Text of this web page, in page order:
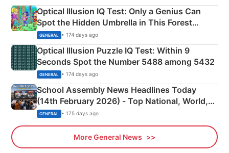
Optical Illusion IQ Test: Only a Genius Can
Spot the Hidden Umbrella in This Forest
Camping Scene
GENERAL • 174 days ago
Optical Illusion Puzzle IQ Test: Within 9
Seconds Spot the Number 5488 among 5432
GENERAL • 174 days ago
School Assembly News Headlines Today
(14th February 2026) - Top National, World,
Sports, Business News Updates
GENERAL • 175 days ago
More General News